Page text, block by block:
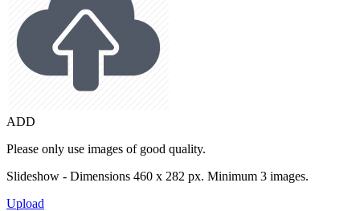
ADD
Please only use images of good quality.
Slideshow - Dimensions 460 x 282 px. Minimum 3 images.
Upload